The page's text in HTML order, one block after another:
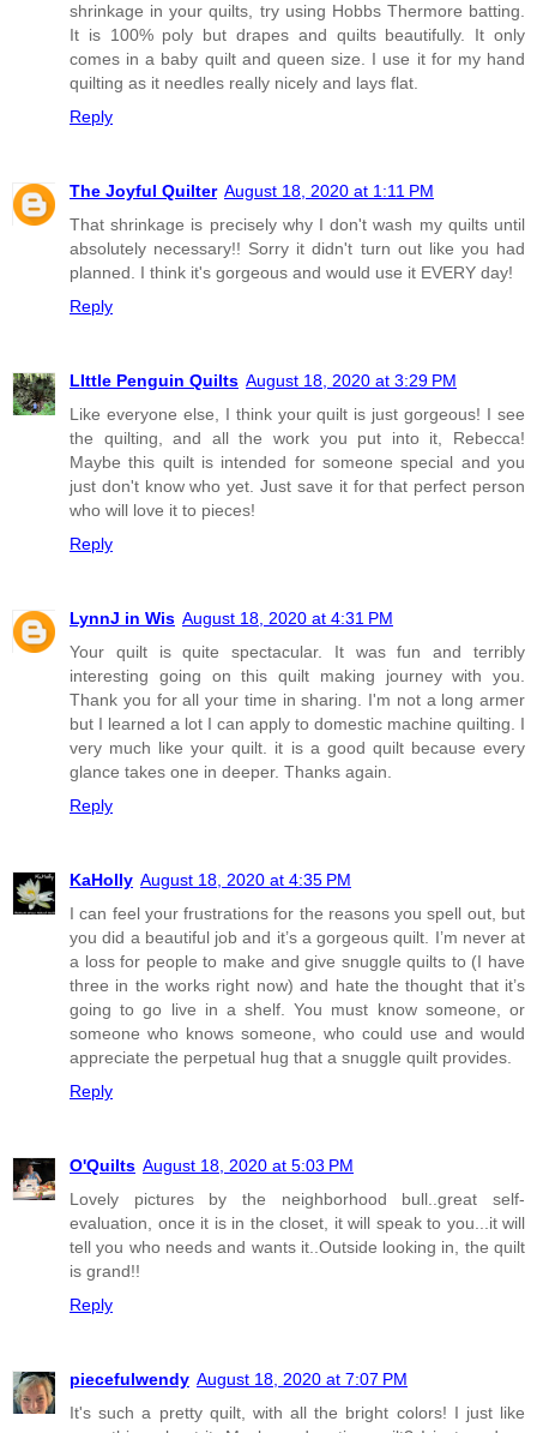
shrinkage in your quilts, try using Hobbs Thermore batting.
It is 100% poly but drapes and quilts beautifully. It only
comes in a baby quilt and queen size. I use it for my hand
quilting as it needles really nicely and lays flat.
Reply
The Joyful Quilter August 18, 2020 at 1:11 PM
That shrinkage is precisely why I don't wash my quilts until
absolutely necessary!! Sorry it didn't turn out like you had
planned. I think it's gorgeous and would use it EVERY day!
Reply
LIttle Penguin Quilts August 18, 2020 at 3:29 PM
Like everyone else, I think your quilt is just gorgeous! I see
the quilting, and all the work you put into it, Rebecca!
Maybe this quilt is intended for someone special and you
just don't know who yet. Just save it for that perfect person
who will love it to pieces!
Reply
LynnJ in Wis August 18, 2020 at 4:31 PM
Your quilt is quite spectacular. It was fun and terribly
interesting going on this quilt making journey with you.
Thank you for all your time in sharing. I'm not a long armer
but I learned a lot I can apply to domestic machine quilting. I
very much like your quilt. it is a good quilt because every
glance takes one in deeper. Thanks again.
Reply
KaHolly August 18, 2020 at 4:35 PM
I can feel your frustrations for the reasons you spell out, but
you did a beautiful job and it’s a gorgeous quilt. I’m never at
a loss for people to make and give snuggle quilts to (I have
three in the works right now) and hate the thought that it’s
going to go live in a shelf. You must know someone, or
someone who knows someone, who could use and would
appreciate the perpetual hug that a snuggle quilt provides.
Reply
O'Quilts August 18, 2020 at 5:03 PM
Lovely pictures by the neighborhood bull..great self-
evaluation, once it is in the closet, it will speak to you...it will
tell you who needs and wants it..Outside looking in, the quilt
is grand!!
Reply
piecefulwendy August 18, 2020 at 7:07 PM
It's such a pretty quilt, with all the bright colors! I just like